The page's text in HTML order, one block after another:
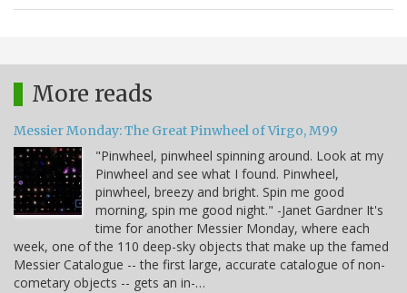
More reads
Messier Monday: The Great Pinwheel of Virgo, M99
"Pinwheel, pinwheel spinning around. Look at my
Pinwheel and see what I found. Pinwheel,
pinwheel, breezy and bright. Spin me good
morning, spin me good night." -Janet Gardner It's
time for another Messier Monday, where each
week, one of the 110 deep-sky objects that make up the famed
Messier Catalogue -- the first large, accurate catalogue of non-
cometary objects -- gets an in-…